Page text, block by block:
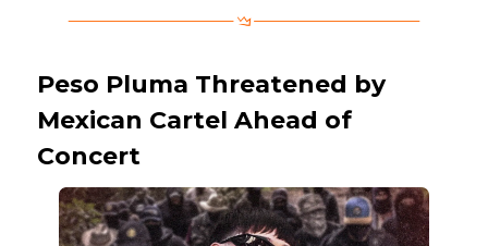
Peso Pluma Threatened by
Mexican Cartel Ahead of
Concert